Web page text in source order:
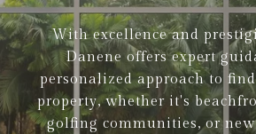
With excellence and
Danene offers expert
personalized approach to
property, whether it's
golfing communities, or